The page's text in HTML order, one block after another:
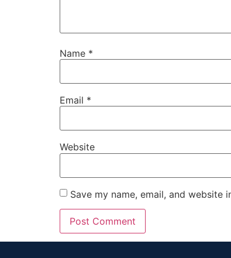
Name *
Email *
Website
Save my name, email, and